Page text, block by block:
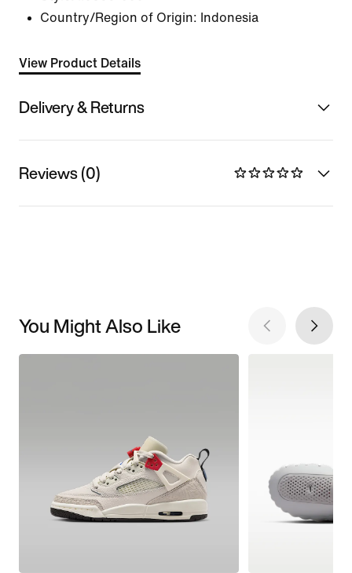
Country/Region of Origin: Indonesia
View Product Details
Delivery & Returns
Reviews (0)
You Might Also Like